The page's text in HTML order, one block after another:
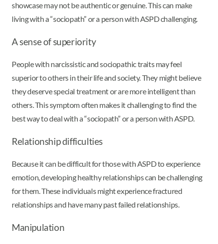
showcase may not be authentic or genuine. This can make
living with a “sociopath” or a person with ASPD challenging.
A sense of superiority
People with narcissistic and sociopathic traits may feel
superior to others in their life and society. They might believe
they deserve special treatment or are more intelligent than
others. This symptom often makes it challenging to find the
best way to deal with a “sociopath” or a person with ASPD.
Relationship difficulties
Because it can be difficult for those with ASPD to experience
emotion, developing healthy relationships can be challenging
for them. These individuals might experience fractured
relationships and have many past failed relationships.
Manipulation